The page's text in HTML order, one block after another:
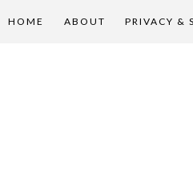
HOME ABOUT PRIVACY &